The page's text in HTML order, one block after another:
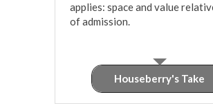
applies: space and value
of admission.
Houseberry's Take